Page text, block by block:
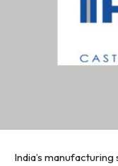
India’s